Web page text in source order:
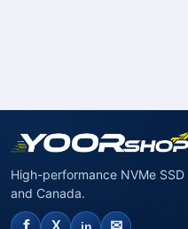
High-performance NVMe
and Canada.
X ✉